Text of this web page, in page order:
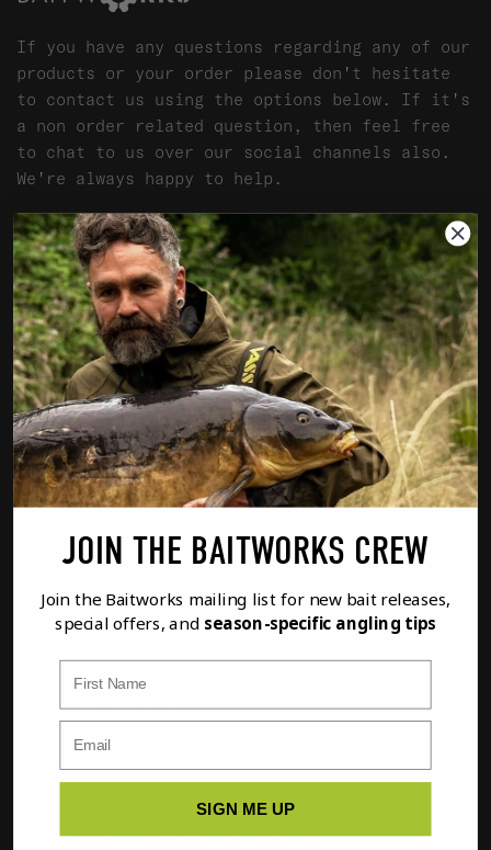
If you have any questions regarding any of our
products or your order please don't hesitate
to contact us using the options below. If it's
a non order related question, then feel free
to chat to us over our social channels also.
We're always happy to help.
01285 862023
customerservice@baitworks.co.uk
Baitworks Ltd, Unit 2 Waterview, The
Mallards, South Cerney, GL7 5TQ UK
PRODUCT CATEGORIES
Atlantic Heat Boilies
Monster Red Boilies
Pro-Flow Boilies
The EDGE Pellet Range
Fluoro Pop Ups & Wafter Hook Baits
JOIN THE BAITWORKS CREW
Join the Baitworks mailing list for new bait releases,
special offers, and season-specific angling tips
SIGN ME UP